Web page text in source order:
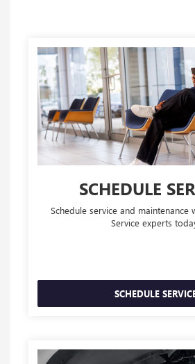
SCHEDULE
Schedule service and maintenance
Service experts
SCHEDULE